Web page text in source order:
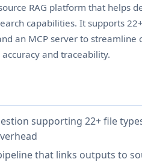
RAG platform that helps
capabilities. It supports
an MCP server to
and traceability.
supporting 22+ file
that links outputs to